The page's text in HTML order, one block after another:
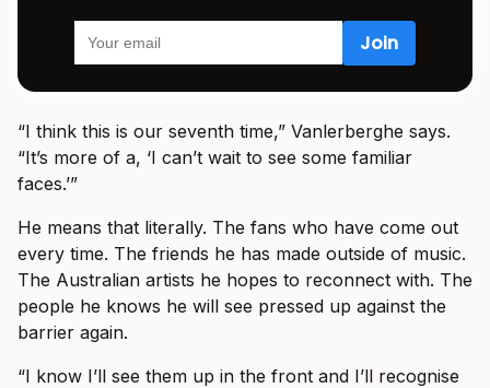
“I think this is our seventh time,” Vanlerberghe says.
“It’s more of a, ‘I can’t wait to see some familiar
faces.’”
He means that literally. The fans who have come out
every time. The friends he has made outside of music.
The Australian artists he hopes to reconnect with. The
people he knows he will see pressed up against the
barrier again.
“I know I’ll see them up in the front and I’ll recognise